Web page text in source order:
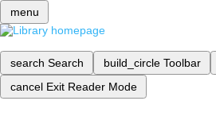
menu
search Search build_circle Toolbar
cancel Exit Reader Mode